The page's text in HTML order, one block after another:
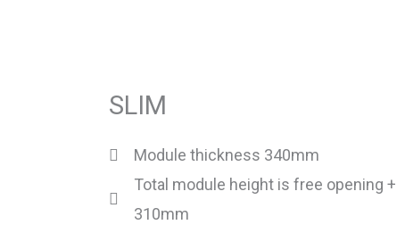
SLIM
Module thickness 340mm
Total module height is free opening +
310mm